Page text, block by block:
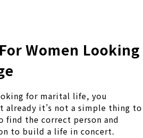
Women Looking
for marital life, you
already it’s not a simple thing to
the correct person and
to build a life in concert.